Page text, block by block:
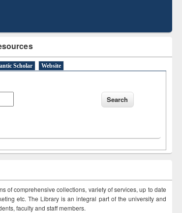
Scholar Website
of comprehensive collections, variety of services, up to date
etc. The Library is an integral part of the university and
faculty and staff members.